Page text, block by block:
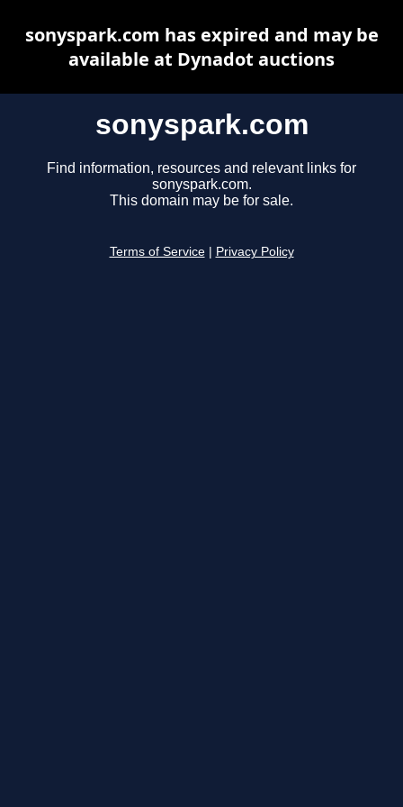
sonyspark.com
Find information, resources and relevant links for
sonyspark.com.
This domain may be for sale.
Terms of Service Privacy Policy
sonyspark.com has expired and may be
available at Dynadot auctions